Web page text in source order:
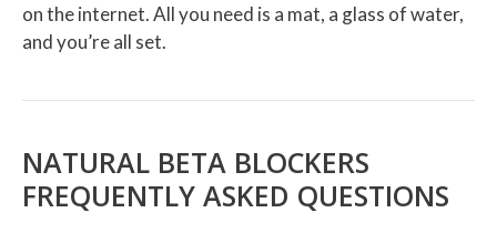
on the internet. All you need is a mat, a glass of water,
and you’re all set.
NATURAL BETA BLOCKERS
FREQUENTLY ASKED QUESTIONS